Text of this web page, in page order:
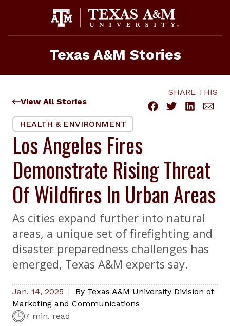
Texas A&M Stories
View All Stories
SHARE THIS
HEALTH & ENVIRONMENT
Los Angeles Fires
Demonstrate Rising Threat
Of Wildfires In Urban Areas
As cities expand further into natural
areas, a unique set of firefighting and
disaster preparedness challenges has
emerged, Texas A&M experts say.
Jan. 14, 2025 By Texas A&M University Division of
Marketing and Communications
7 min. read